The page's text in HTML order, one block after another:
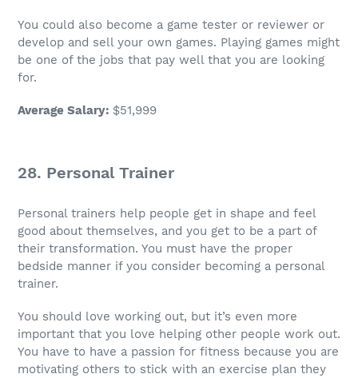
You could also become a game tester or reviewer or
develop and sell your own games. Playing games might
be one of the jobs that pay wellthat you are looking
for.
Average Salary: $51,999
28. Personal Trainer
Personal trainers help people get in shape and feel
good about themselves, and you get to be a part of
their transformation. You must have the proper
bedside manner if you consider becoming a personal
trainer.
You should love working out, but it’s even more
important that you love helping other people work out.
You have to have a passion for fitness because you are
motivating others to stick with an exercise plan they